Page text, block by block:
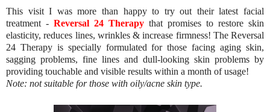
This visit I was more than happy to try out their latest facial
treatment - Reversal 24 Therapy that promises to restore skin
elasticity, reduces lines, wrinkles & increase firmness! The Reversal
24 Therapy is specially formulated for those facing aging skin,
sagging problems, fine lines and dull-looking skin problems by
providing touchable and visible results within a month of usage!
Note: not suitable for those with oily/acne skin type.